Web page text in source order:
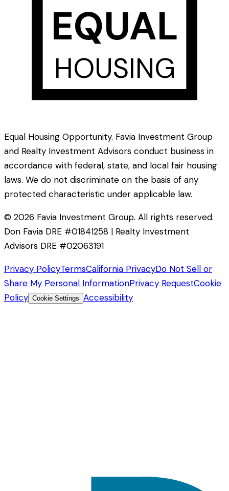
EQUAL
HOUSING
Equal Housing Opportunity. Favia Investment Group
and Realty Investment Advisors conduct business in
accordance with federal, state, and local fair housing
laws. We do not discriminate on the basis of any
protected characteristic under applicable law.
© 2026 Favia Investment Group. All rights reserved.
Don Favia DRE #01841258 | Realty Investment
Advisors DRE #02063191
Privacy PolicyTermsCalifornia PrivacyDo Not Sell or
Share My Personal InformationPrivacy RequestCookie
Policy Cookie Settings Accessibility